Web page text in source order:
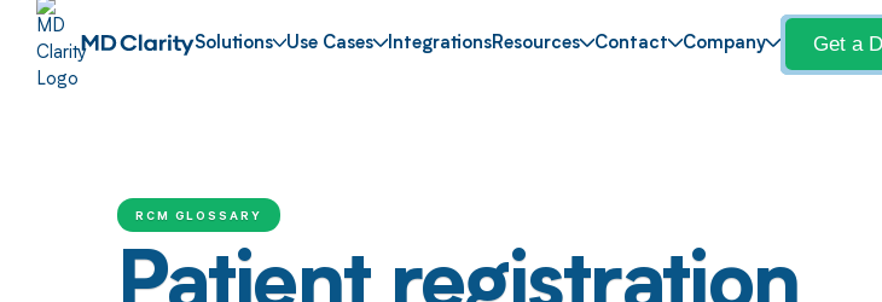
Solutions Use Cases IntegrationsResources Contact Company Get a
RCM GLOSSARY